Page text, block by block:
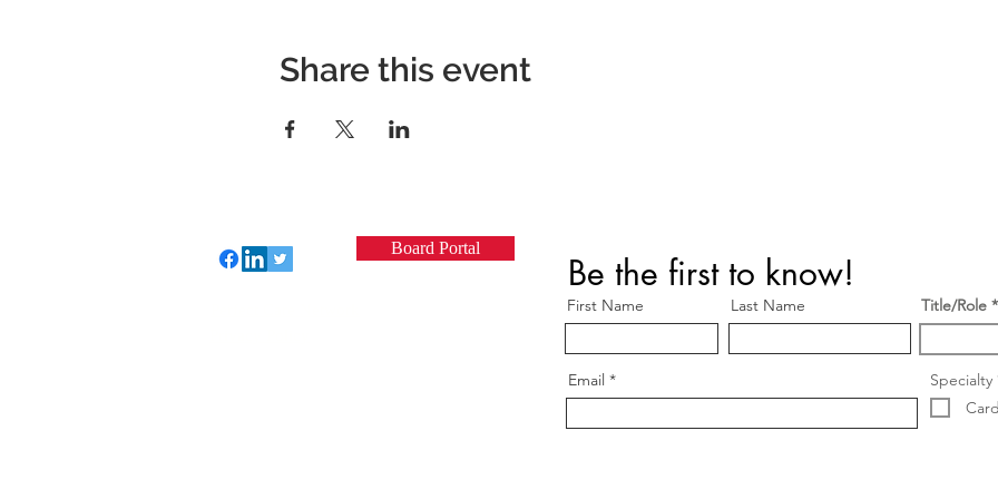
Share this event
Be the first to know!
First Name Last Name
Email
Title/Role
Specialty
Board Portal